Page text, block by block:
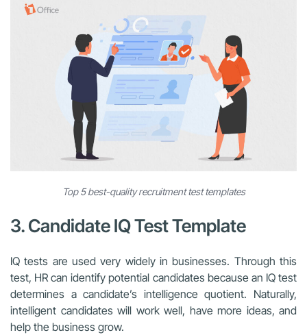
Top 5 best-quality recruitment test templates
3. Candidate IQ Test Template
IQ tests are used very widely in businesses. Through this
test, HR can identify potential candidates because an IQ test
determines a candidate’s intelligence quotient. Naturally,
intelligent candidates will work well, have more ideas, and
help the business grow.